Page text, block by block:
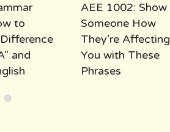
to
and
AEE 1002: Show
Someone How
They’re Affecting
You with These
Phrases